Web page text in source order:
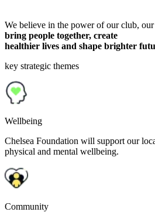
We believe in the power of our club,
bring people together, create
healthier lives and shape brighter
key strategic themes
Wellbeing
Chelsea Foundation will support our
physical and mental wellbeing.
Community